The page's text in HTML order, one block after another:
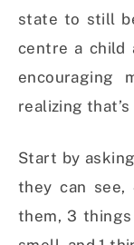
state to still
centre a child
encouraging
realizing that’s
Start by
they can see,
them, 3